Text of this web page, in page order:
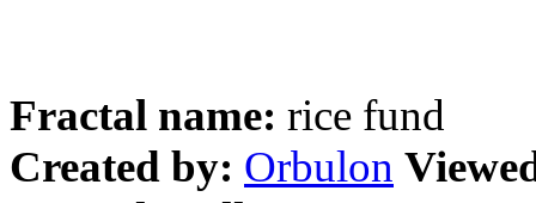
Fractal name: rice fund
Created by: Orbulon